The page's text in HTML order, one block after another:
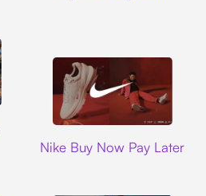
Nike Buy Now Pay Later